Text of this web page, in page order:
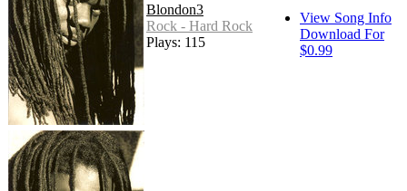
Blondon3
Rock - Hard Rock
Plays: 115
View Song Info
Download For
$0.99